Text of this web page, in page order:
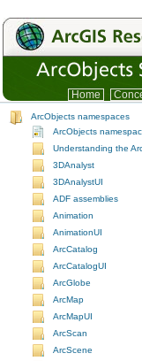
Home
ArcObjects namespaces
ArcObjects
Understanding the
3DAnalyst
3DAnalystUI
ADF assemblies
Animation
AnimationUI
ArcCatalog
ArcCatalogUI
ArcGlobe
ArcMap
ArcMapUI
ArcScan
ArcScene